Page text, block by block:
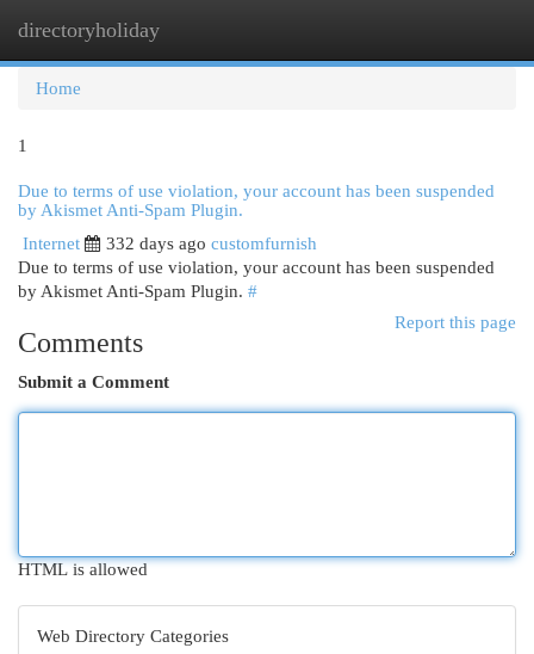
directoryholiday
Home
1
Due to terms of use violation, your account has been suspended
by Akismet Anti-Spam Plugin.
Internet
332 days ago customfurnish
Due to terms of use violation, your account has been suspended
by Akismet Anti-Spam Plugin. #
Report this page
Comments
Submit a Comment
HTML is allowed
Web Directory Categories